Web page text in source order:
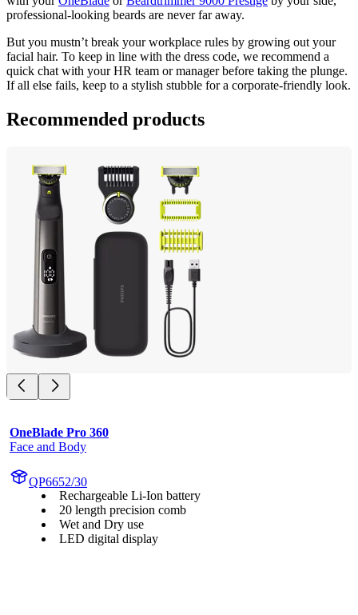
professional-looking beards are never far away.
But you mustn’t break your workplace rules by growing out your
facial hair. To keep in line with the dress code, we recommend a
quick chat with your HR team or manager before taking the plunge.
If all else fails, keep to a stylish stubble for a corporate-friendly look.
Recommended products
OneBlade Pro 360
Face and Body
QP6652/30
Rechargeable Li-Ion battery
20 length precision comb
Wet and Dry use
LED digital display